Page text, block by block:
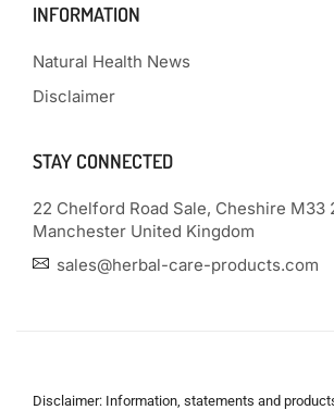
INFORMATION
Natural Health News
Disclaimer
STAY CONNECTED
22 Chelford Road Sale, Cheshire M33
Manchester United Kingdom
sales@herbal-care-products.com
Disclaimer: Information, statements and